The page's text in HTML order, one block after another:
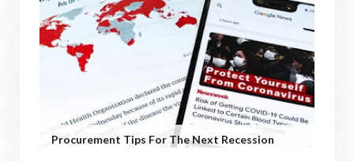
Procurement Tips For The Next Recession